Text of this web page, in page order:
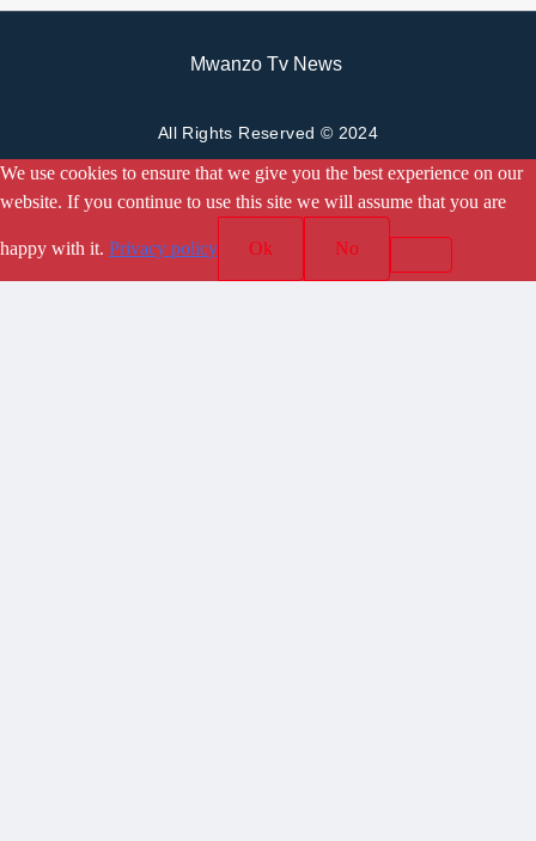
Mwanzo Tv News
All Rights Reserved © 2024
We use cookies to ensure that we give you the best experience on our
website. If you continue to use this site we will assume that you are
happy with it. Privacy policy Ok No